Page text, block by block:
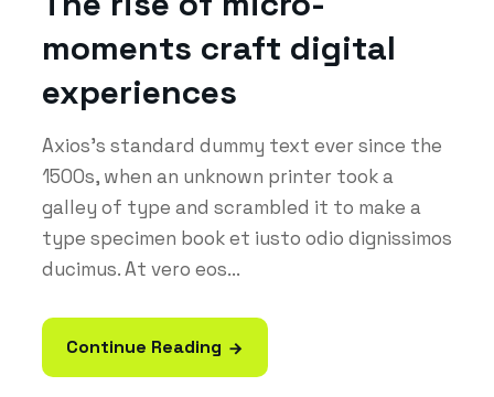
moments craft digital
experiences
Axios's standard dummy text ever since the
1500s, when an unknown printer took a
galley of type and scrambled it to make a
type specimen book et iusto odio dignissimos
ducimus. At vero eos...
Continue Reading